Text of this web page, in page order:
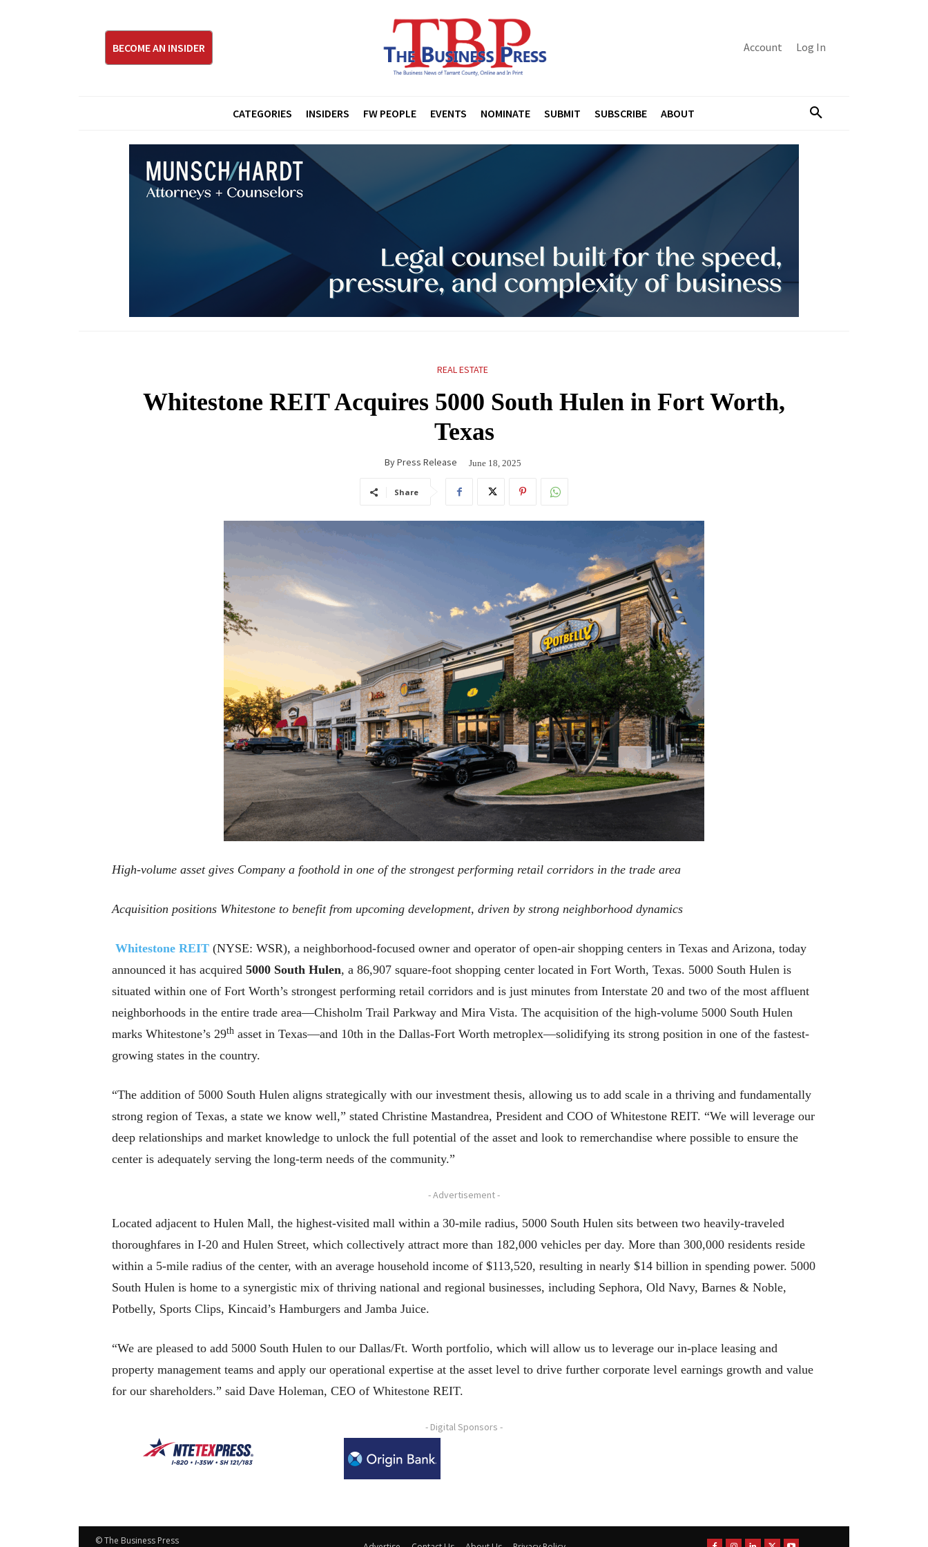
BECOME AN INSIDER Account Log In
CATEGORIES INSIDERS FW PEOPLE EVENTS NOMINATE SUBMIT SUBSCRIBE ABOUT
REAL ESTATE
Whitestone REIT Acquires 5000 South Hulen in Fort Worth,
Texas
ByPress Release June 18, 2025
Share
High-volume asset gives Company a foothold in one of the strongest performing retail corridors in the trade area
Acquisition positions Whitestone to benefit from upcoming development, driven by strong neighborhood dynamics
Whitestone REIT (NYSE: WSR), a neighborhood-focused owner and operator of open-air shopping centers in Texas and Arizona, today
announced it has acquired 5000 South Hulen, a 86,907 square-foot shopping center located in Fort Worth, Texas. 5000 South Hulen is
situated within one of Fort Worth’s strongest performing retail corridors and is just minutes from Interstate 20 and two of the most affluent
neighborhoods in the entire trade area—Chisholm Trail Parkway and Mira Vista. The acquisition of the high-volume 5000 South Hulen
marks Whitestone’s 29th asset in Texas—and 10th in the Dallas-Fort Worth metroplex—solidifying its strong position in one of the fastest-
growing states in the country.
“The addition of 5000 South Hulen aligns strategically with our investment thesis, allowing us to add scale in a thriving and fundamentally
strong region of Texas, a state we know well,” stated Christine Mastandrea, President and COO of Whitestone REIT. “We will leverage our
deep relationships and market knowledge to unlock the full potential of the asset and look to remerchandise where possible to ensure the
center is adequately serving the long-term needs of the community.”
- Advertisement -
Located adjacent to Hulen Mall, the highest-visited mall within a 30-mile radius, 5000 South Hulen sits between two heavily-traveled
thoroughfares in I-20 and Hulen Street, which collectively attract more than 182,000 vehicles per day. More than 300,000 residents reside
within a 5-mile radius of the center, with an average household income of $113,520, resulting in nearly $14 billion in spending power. 5000
South Hulen is home to a synergistic mix of thriving national and regional businesses, including Sephora, Old Navy, Barnes & Noble,
Potbelly, Sports Clips, Kincaid’s Hamburgers and Jamba Juice.
“We are pleased to add 5000 South Hulen to our Dallas/Ft. Worth portfolio, which will allow us to leverage our in-place leasing and
property management teams and apply our operational expertise at the asset level to drive further corporate level earnings growth and value
for our shareholders.” said Dave Holeman, CEO of Whitestone REIT.
- Digital Sponsors -
© The Business Press